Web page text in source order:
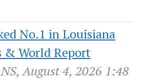
No.1 in Louisiana
& World Report
August 4, 2026 1:48